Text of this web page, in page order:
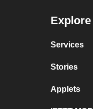
Explore
Services
Stories
Applets